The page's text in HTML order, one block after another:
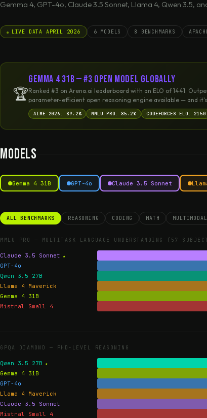
Gemma 4, GPT-4o, Claude 3.5 Sonnet, Llama 4, Qwen 3.5,
LIVE DATA APRIL 2026 6 MODELS 8 BENCHMARKS
🏆
Gemma 4 31B — #3 Open Model Globally
Ranked #3 on Arena.ai leaderboard with an ELO of 1441.
parameter-efficient open reasoning engine available — and
AIME 2026: 89.2% MMLU PRO: 85.2% CODEFORCES ELO: 2150
Models
Gemma 4 31B GPT-4o Claude 3.5 Sonnet
ALL BENCHMARKS REASONING CODING MATH MULTIMODAL
MMLU PRO — MULTITASK LANGUAGE UNDERSTANDING (57
Claude 3.5 Sonnet
GPT-4o
Qwen 3.5 27B
Llama 4 Maverick
Gemma 4 31B
Mistral Small 4
GPQA DIAMOND — PHD-LEVEL REASONING
Qwen 3.5 27B
Gemma 4 31B
GPT-4o
Llama 4 Maverick
Claude 3.5 Sonnet
Mistral Small 4